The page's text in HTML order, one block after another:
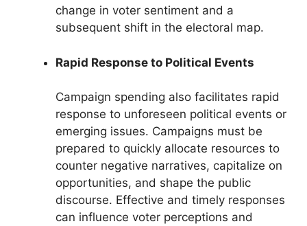
change in voter sentiment and a
subsequent shift in the electoral map.
Rapid Response to Political Events
Campaign spending also facilitates rapid
response to unforeseen political events or
emerging issues. Campaigns must be
prepared to quickly allocate resources to
counter negative narratives, capitalize on
opportunities, and shape the public
discourse. Effective and timely responses
can influence voter perceptions and